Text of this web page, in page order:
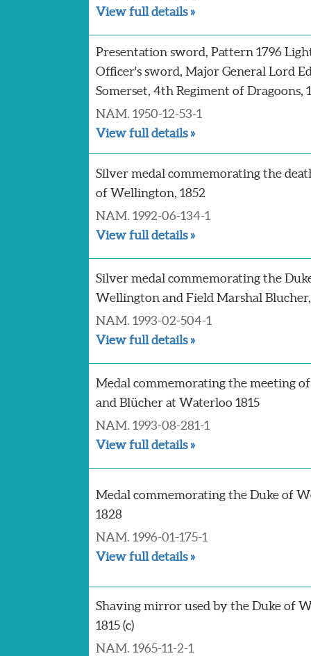
View full details »
Presentation sword, Pattern 1796
Officer's sword, Major General Lord
Somerset, 4th Regiment of Dragoons,
NAM. 1950-12-53-1
View full details »
Silver medal commemorating the
of Wellington, 1852
NAM. 1992-06-134-1
View full details »
Silver medal commemorating the
Wellington and Field Marshal Blucher,
NAM. 1993-02-504-1
View full details »
Medal commemorating the meeting
and Blücher at Waterloo 1815
NAM. 1993-08-281-1
View full details »
Medal commemorating the Duke of
1828
NAM. 1996-01-175-1
View full details »
Shaving mirror used by the Duke of
1815 (c)
NAM. 1965-11-2-1